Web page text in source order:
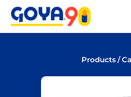
Skip
Skip
Products /